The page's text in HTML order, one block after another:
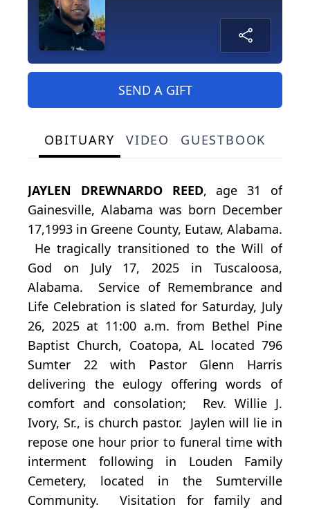
SEND A GIFT
OBITUARY VIDEO GUESTBOOK
JAYLEN DREWNARDO REED, age 31 of
Gainesville, Alabama was born December
17,1993 in Greene County, Eutaw, Alabama.
He tragically transitioned to the Will of
God on July 17, 2025 in Tuscaloosa,
Alabama. Service of Remembrance and
Life Celebration is slated for Saturday, July
26, 2025 at 11:00 a.m. from Bethel Pine
Baptist Church, Coatopa, AL located 796
Sumter 22 with Pastor Glenn Harris
delivering the eulogy offering words of
comfort and consolation; Rev. Willie J.
Ivory, Sr., is church pastor. Jaylen will lie in
repose one hour prior to funeral time with
interment following in Louden Family
Cemetery, located in the Sumterville
Community. Visitation for family and